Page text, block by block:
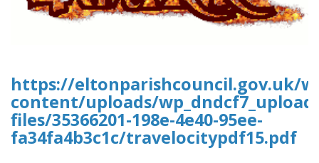
https://eltonparishcouncil.gov.uk/
content/uploads/
files/35366201-198e-4e40-95ee-
fa34fa4b3c1c/travelocitypdf15.pdf